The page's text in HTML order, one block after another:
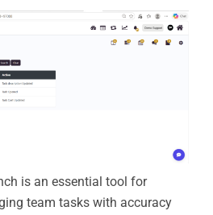
is an essential tool for
team tasks with accuracy